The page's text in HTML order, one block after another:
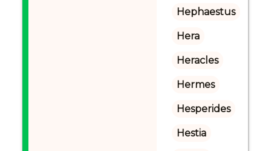
Hephaestus
Hera
Heracles
Hermes
Hesperides
Hestia